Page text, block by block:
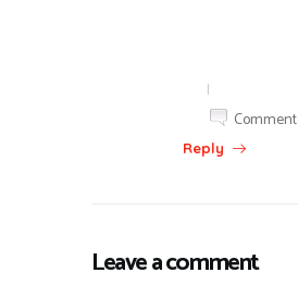
|
Comment
Reply
Leave a comment